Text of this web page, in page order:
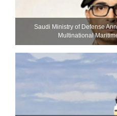
Saudi Ministry of Defense
Multinational